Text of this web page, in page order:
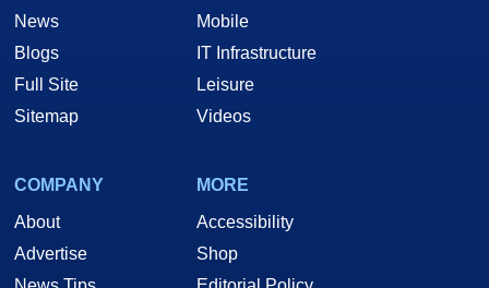
News
Blogs
Full Site
Sitemap
Mobile
IT Infrastructure
Leisure
Videos
COMPANY
About
Advertise
MORE
Accessibility
Shop